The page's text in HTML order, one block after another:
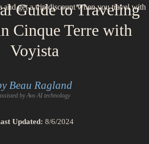
and get a trip discount when you travel with
Guide to Traveling
Cinque Terre with
Voyista
Beau Ragland
by Avo AI technology
Updated: 8/6/2024